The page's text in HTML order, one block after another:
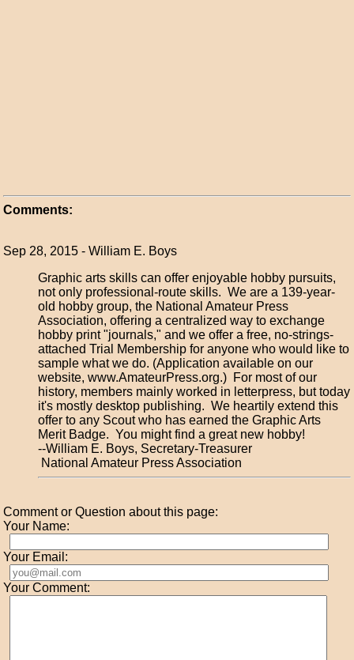
Comments:
Sep 28, 2015 - William E. Boys
Graphic arts skills can offer enjoyable hobby pursuits,
not only professional-route skills. We are a 139-year-
old hobby group, the National Amateur Press
Association, offering a centralized way to exchange
hobby print "journals," and we offer a free, no-strings-
attached Trial Membership for anyone who would like to
sample what we do. (Application available on our
website, www.AmateurPress.org.) For most of our
history, members mainly worked in letterpress, but today
it's mostly desktop publishing. We heartily extend this
offer to any Scout who has earned the Graphic Arts
Merit Badge. You might find a great new hobby!
--William E. Boys, Secretary-Treasurer
National Amateur Press Association
Comment or Question about this page:
Your Name:
Your Email:
Your Comment: